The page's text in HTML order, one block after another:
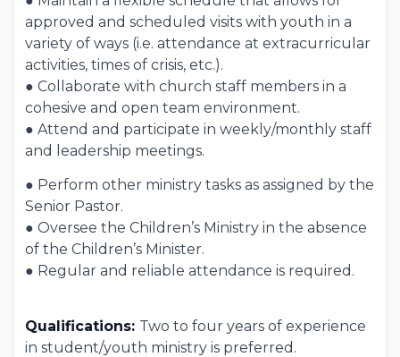
approved and scheduled visits with youth in a
variety of ways (i.e. attendance at extracurricular
activities, times of crisis, etc.).
● Collaborate with church staff members in a
cohesive and open team environment.
● Attend and participate in weekly/monthly staff
and leadership meetings.
● Perform other ministry tasks as assigned by the
Senior Pastor.
● Oversee the Children’s Ministry in the absence
of the Children’s Minister.
● Regular and reliable attendance is required.
Qualifications: Two to four years of experience
in student/youth ministry is preferred.